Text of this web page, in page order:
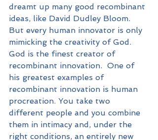
dreamt up many good recombinant
ideas, like David Dudley Bloom.
But every human innovator is only
mimicking the creativity of God.
God is the finest creator of
recombinant innovation.  One of
his greatest examples of
recombinant innovation is human
procreation. You take two
different people and you combine
them in intimacy and, under the
right conditions, an entirely new